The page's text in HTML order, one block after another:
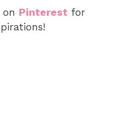
Pinterest for